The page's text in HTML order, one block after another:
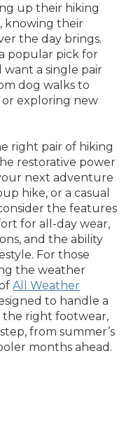
up their hiking
knowing their
the day brings.
popular pick for
want a single pair
dog walks to
or exploring new
right pair of hiking
restorative power
next adventure
hike, or a casual
the features
for all-day wear,
and the ability
For those
the weather
All Weather
to handle a
the right footwear,
from summer’s
months ahead.